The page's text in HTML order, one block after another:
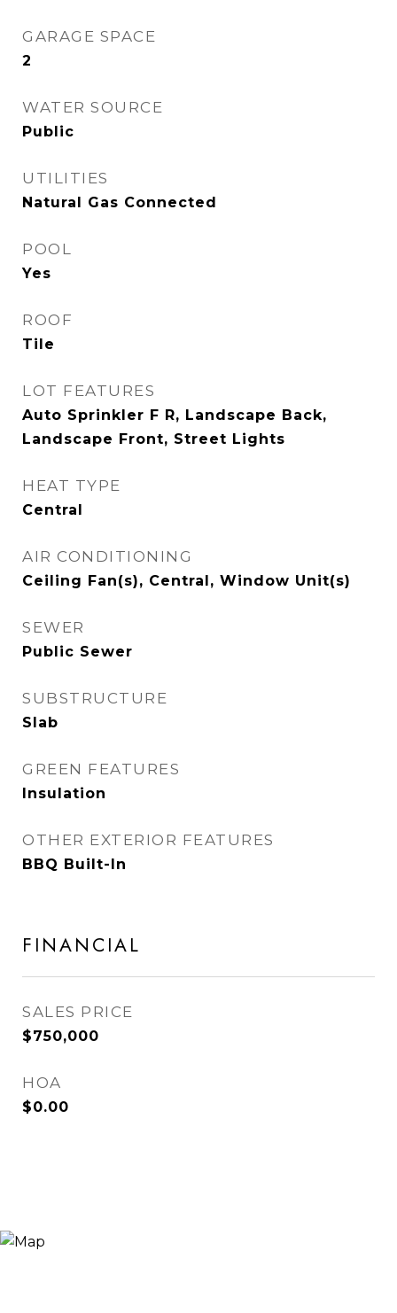
GARAGE SPACE
2
WATER SOURCE
Public
UTILITIES
Natural Gas Connected
POOL
Yes
ROOF
Tile
LOT FEATURES
Auto Sprinkler F R, Landscape Back,
Landscape Front, Street Lights
HEAT TYPE
Central
AIR CONDITIONING
Ceiling Fan(s), Central, Window Unit(s)
SEWER
Public Sewer
SUBSTRUCTURE
Slab
GREEN FEATURES
Insulation
OTHER EXTERIOR FEATURES
BBQ Built-In
FINANCIAL
SALES PRICE
$750,000
HOA
$0.00